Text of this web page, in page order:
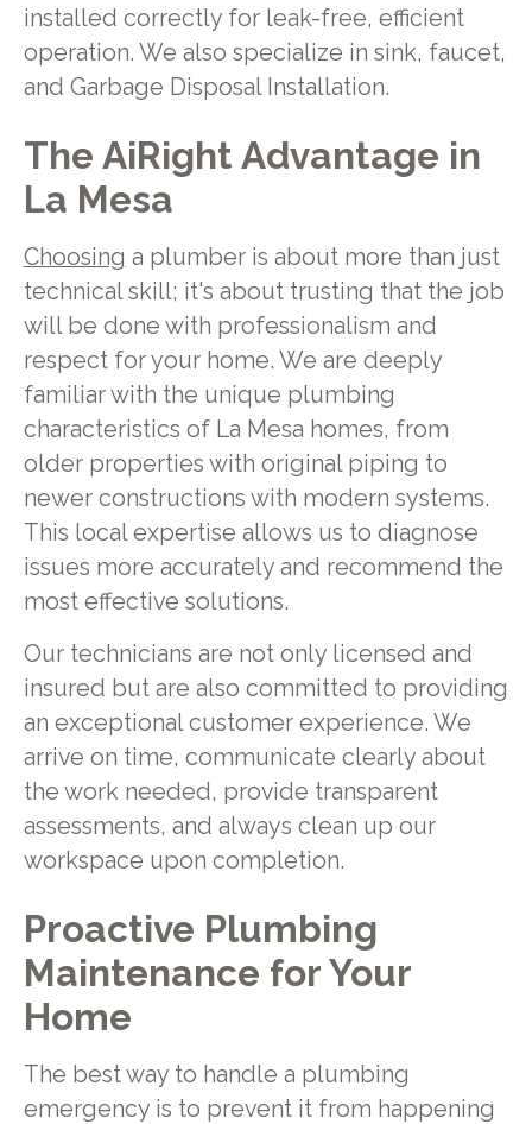
installed correctly for leak-free, efficient
operation. We also specialize in sink, faucet,
and Garbage Disposal Installation.
The AiRight Advantage in
La Mesa
Choosing a plumber is about more than just
technical skill; it's about trusting that the job
will be done with professionalism and
respect for your home. We are deeply
familiar with the unique plumbing
characteristics of La Mesa homes, from
older properties with original piping to
newer constructions with modern systems.
This local expertise allows us to diagnose
issues more accurately and recommend the
most effective solutions.
Our technicians are not only licensed and
insured but are also committed to providing
an exceptional customer experience. We
arrive on time, communicate clearly about
the work needed, provide transparent
assessments, and always clean up our
workspace upon completion.
Proactive Plumbing
Maintenance for Your
Home
The best way to handle a plumbing
emergency is to prevent it from happening